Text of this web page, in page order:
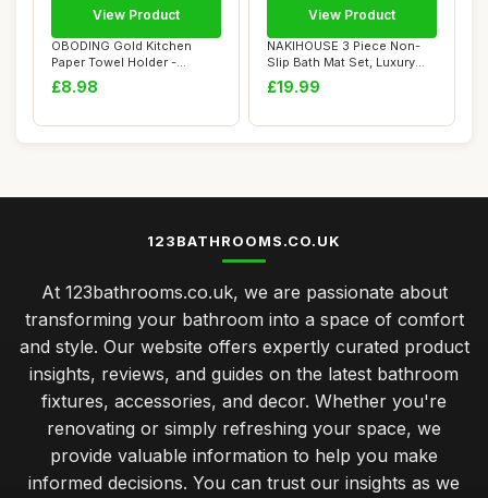
OBODING Gold Kitchen
Paper Towel Holder -
Countertop Stand f...
£8.98
View Product
NAKIHOUSE 3 Piece Non-
Slip Bath Mat Set, Luxury
Thick Memory...
£19.99
View Product
123BATHROOMS.CO.UK
At 123bathrooms.co.uk, we are passionate about
transforming your bathroom into a space of comfort
and style. Our website offers expertly curated product
insights, reviews, and guides on the latest bathroom
fixtures, accessories, and decor. Whether you're
renovating or simply refreshing your space, we
provide valuable information to help you make
informed decisions. You can trust our insights as we